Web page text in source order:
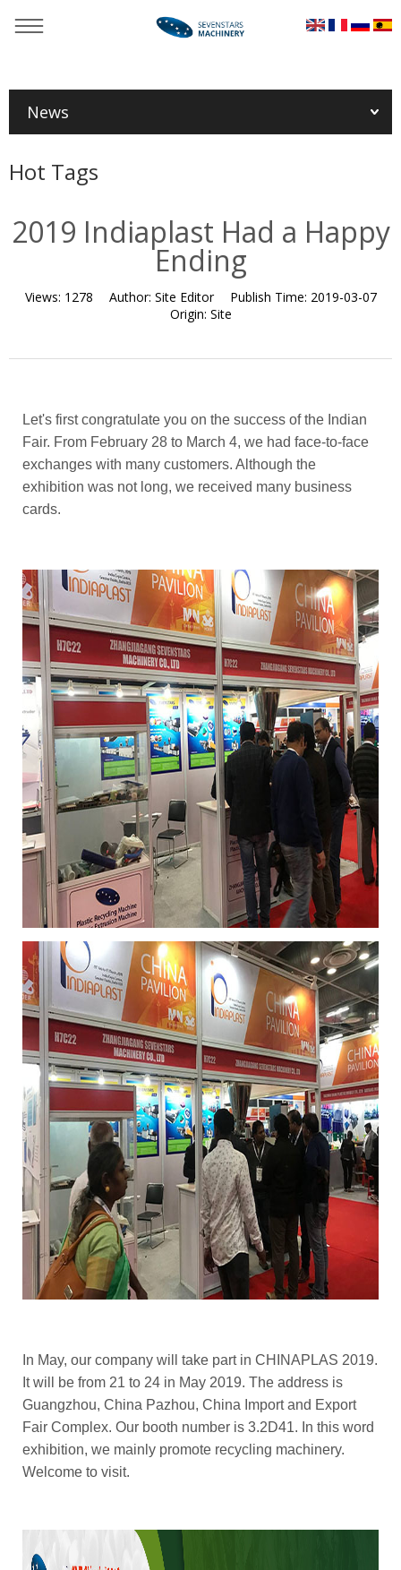
News
Hot Tags
2019 Indiaplast Had a Happy
Ending
Views: 1278 Author: Site Editor Publish Time: 2019-03-07
Origin: Site
Let's first congratulate you on the success of the Indian
Fair. From February 28 to March 4, we had face-to-face
exchanges with many customers. Although the
exhibition was not long, we received many business
cards.
In May, our company will take part in CHINAPLAS 2019.
It will be from 21 to 24 in May 2019. The address is
Guangzhou, China Pazhou, China Import and Export
Fair Complex. Our booth number is 3.2D41. In this word
exhibition, we mainly promote recycling machinery.
Welcome to visit.